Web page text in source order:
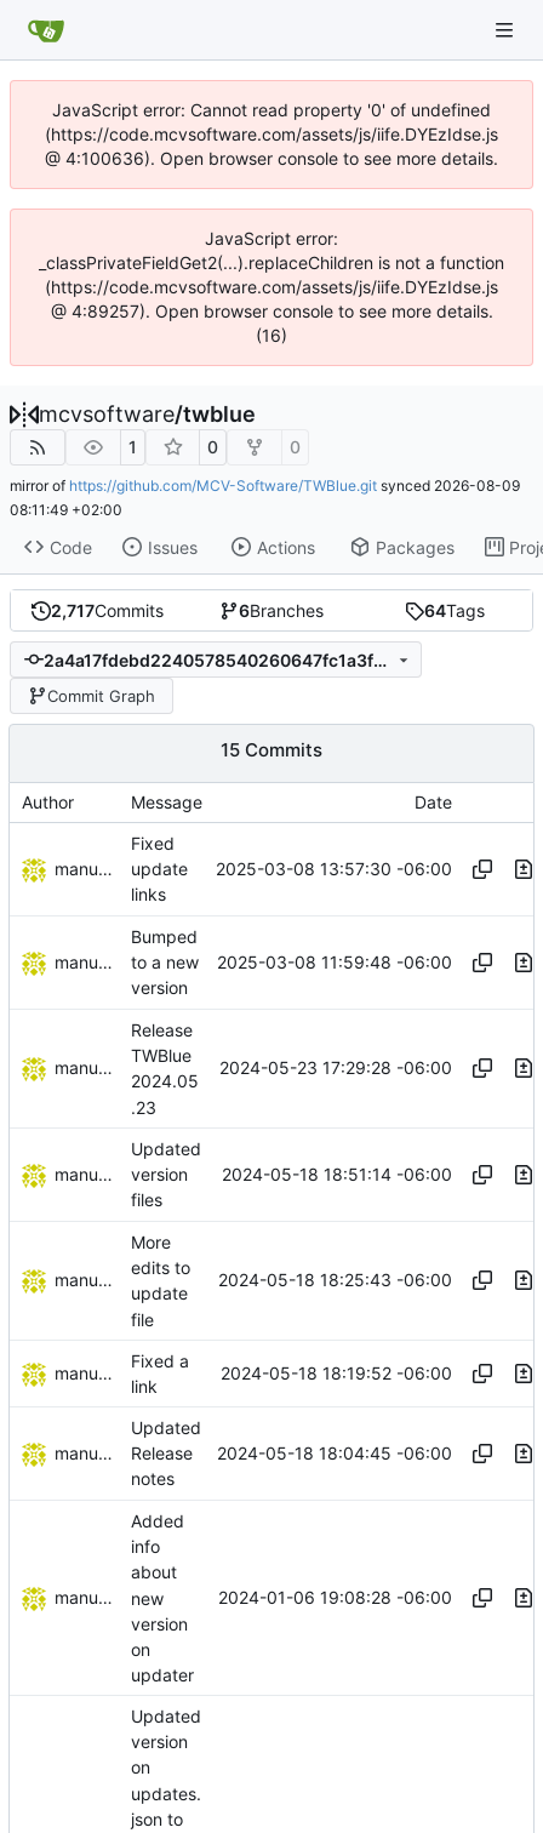
JavaScript error: Cannot read property '0' of undefined
(https://code.mcvsoftware.com/assets/js/iife.DYEzIdse.js
@ 4:100636). Open browser console to see more details.
JavaScript error:
_classPrivateFieldGet2(...).replaceChildren is not a function
(https://code.mcvsoftware.com/assets/js/iife.DYEzIdse.js
@ 4:89257). Open browser console to see more details.
(16)
mcvsoftware/twblue
1 0 0
mirror of https://github.com/MCV-Software/TWBlue.git synced 2026-08-09
08:11:49 +02:00
Code Issues Actions Packages
2,717Commits 6Branches 64Tags
2a4a17fdebd2240578540260647fc1a3f35dd473
Commit Graph
15 Commits
Author Message Date
manuelcortez
Fixed
update
links
2025-03-08 13:57:30 -06:00
manuelcortez
Bumped
to a new
version
2025-03-08 11:59:48 -06:00
manuelcortez
Release
TWBlue
2024.05
.23
2024-05-23 17:29:28 -06:00
manuelcortez
Updated
version
files
2024-05-18 18:51:14 -06:00
manuelcortez
More
edits to
update
file
2024-05-18 18:25:43 -06:00
manuelcortez
Fixed a
link
2024-05-18 18:19:52 -06:00
manuelcortez
Updated
Release
notes
2024-05-18 18:04:45 -06:00
manuelcortez
Added
info
about
new
version
on
updater
2024-01-06 19:08:28 -06:00
Updated
version
on
updates.
json to